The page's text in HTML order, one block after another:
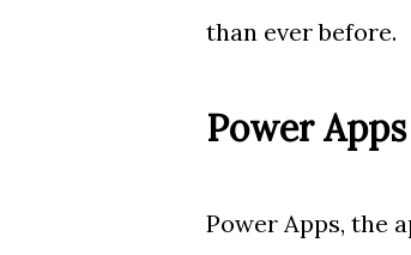
than ever before.
Power
Power Apps, the